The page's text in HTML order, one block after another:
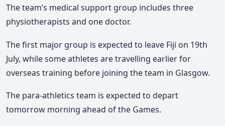
The team’s medical support group includes three
physiotherapists and one doctor.
The first major group is expected to leave Fiji on 19th
July, while some athletes are travelling earlier for
overseas training before joining the team in Glasgow.
The para-athletics team is expected to depart
tomorrow morning ahead of the Games.